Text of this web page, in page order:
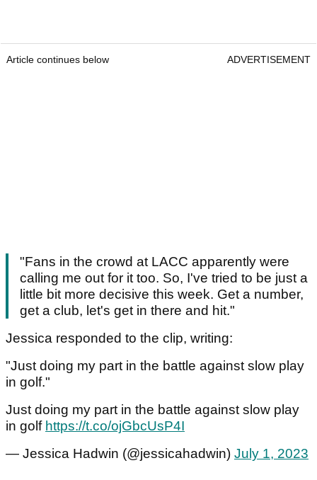
Article continues below ADVERTISEMENT
"Fans in the crowd at LACC apparently were
calling me out for it too. So, I've tried to be just a
little bit more decisive this week. Get a number,
get a club, let's get in there and hit."
Jessica responded to the clip, writing:
"Just doing my part in the battle against slow play
in golf."
Just doing my part in the battle against slow play
in golf https://t.co/ojGbcUsP4I
— Jessica Hadwin (@jessicahadwin) July 1, 2023